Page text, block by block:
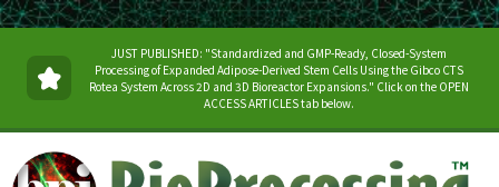
JUST PUBLISHED: "Standardized and GMP-Ready, Closed-System
Processing of Expanded Adipose-Derived Stem Cells Using the Gibco CTS
Rotea System Across 2D and 3D Bioreactor Expansions." Click on the OPEN
ACCESS ARTICLES tab below.